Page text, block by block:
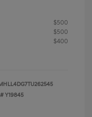
$500
$500
$400
Y19845